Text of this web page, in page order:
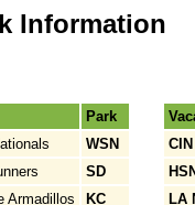
Information
Park
WSN
SD
Armadillos
KC
CIN
LA